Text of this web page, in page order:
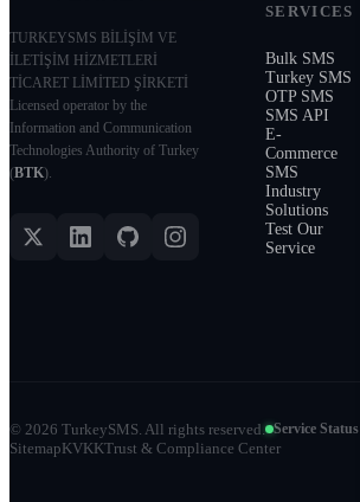
TURKEYSMS BİLİŞİM VE
İLETİŞİM HİZMETLERİ
TİCARET LİMİTED ŞİRKETİ
Licensed operator by the
Information and Communication
Technologies Authority of Turkey
(BTK).
SERVICES
Bulk SMS
Turkey SMS
OTP SMS
SMS API
E-
Commerce
SMS
Industry
Solutions
Test Our
Service
© 2026 TurkeySMS. All rights reserved. Service Status
SitemapKVKKTrust & Compliance Center